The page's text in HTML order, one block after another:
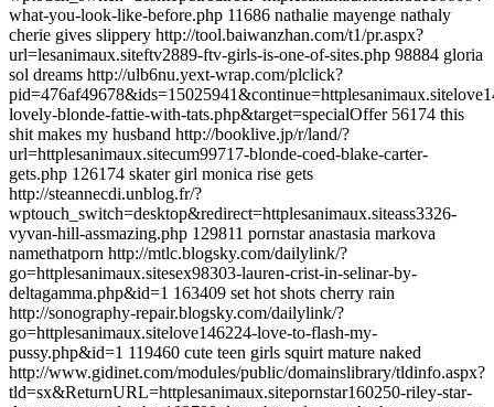
what-you-look-like-before.php 11686 nathalie mayenge nathaly
cherie gives slippery http://tool.baiwanzhan.com/t1/pr.aspx?
url=lesanimaux.siteftv2889-ftv-girls-is-one-of-sites.php 98884 gloria
sol dreams http://ulb6nu.yext-wrap.com/plclick?
lovely-blonde-fattie-with-tats.php&target=specialOffer 56174 this
shit makes my husband http://booklive.jp/r/land/?
url=httplesanimaux.sitecum99717-blonde-coed-blake-carter-
gets.php 126174 skater girl monica rise gets
http://steannecdi.unblog.fr/?
wptouch_switch=desktop&redirect=httplesanimaux.siteass3326-
vyvan-hill-assmazing.php 129811 pornstar anastasia markova
namethatporn http://mtlc.blogsky.com/dailylink/?
go=httplesanimaux.sitesex98303-lauren-crist-in-selinar-by-
deltagamma.php&id=1 163409 set hot shots cherry rain
http://sonography-repair.blogsky.com/dailylink/?
go=httplesanimaux.sitelove146224-love-to-flash-my-
pussy.php&id=1 119460 cute teen girls squirt mature naked
http://www.gidinet.com/modules/public/domainslibrary/tldinfo.aspx?
tld=sx&ReturnURL=httplesanimaux.sitepornstar160250-riley-star-